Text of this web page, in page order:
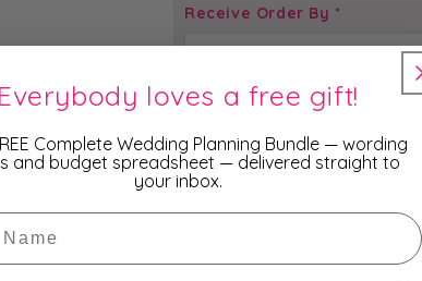
Receive Order By *
Total price is $2.95
Purple Grace -
Everybody loves a free gift!
Complete Wedding Planning Bundle — wording
and budget spreadsheet — delivered straight to
your inbox.